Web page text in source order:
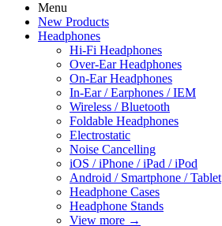
Menu
New Products
Headphones
Hi-Fi Headphones
Over-Ear Headphones
On-Ear Headphones
In-Ear / Earphones / IEM
Wireless / Bluetooth
Foldable Headphones
Electrostatic
Noise Cancelling
iOS / iPhone / iPad / iPod
Android / Smartphone / Tablet
Headphone Cases
Headphone Stands
View more →